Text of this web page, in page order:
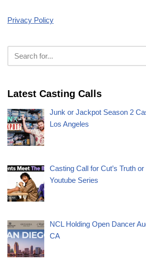
Privacy Policy
Latest Casting Calls
Junk or Jackpot Season 2
Los Angeles
Casting Call for Cut’s Truth
Youtube Series
NCL Holding Open Dancer
CA